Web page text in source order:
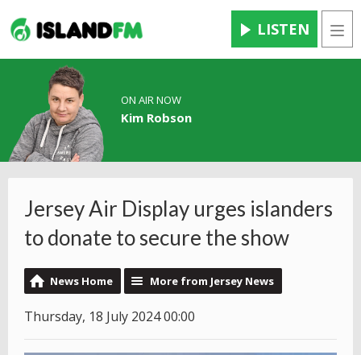
LISTEN
ON AIR NOW
Kim Robson
Jersey Air Display urges islanders
to donate to secure the show
News Home More from Jersey News
Thursday, 18 July 2024 00:00